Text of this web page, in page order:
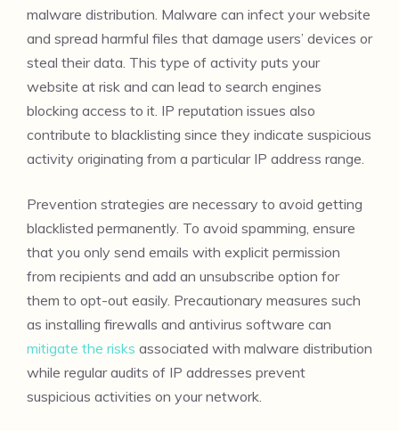
malware distribution. Malware can infect your website
and spread harmful files that damage users’ devices or
steal their data. This type of activity puts your
website at risk and can lead to search engines
blocking access to it. IP reputation issues also
contribute to blacklisting since they indicate suspicious
activity originating from a particular IP address range.
Prevention strategies are necessary to avoid getting
blacklisted permanently. To avoid spamming, ensure
that you only send emails with explicit permission
from recipients and add an unsubscribe option for
them to opt-out easily. Precautionary measures such
as installing firewalls and antivirus software can
mitigate the risks associated with malware distribution
while regular audits of IP addresses prevent
suspicious activities on your network.